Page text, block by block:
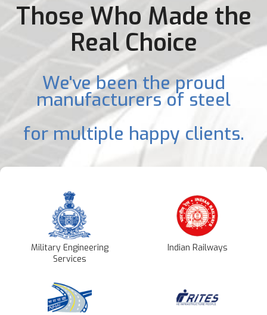
Those Who Made the
Real Choice
We've been the proud
manufacturers of steel
for multiple happy clients.
Military Engineering
Services
Indian Railways